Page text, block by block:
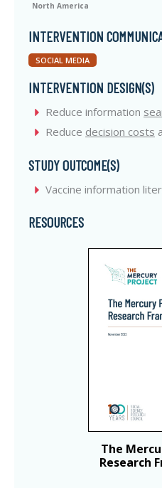
North America
INTERVENTION
SOCIAL MEDIA
INTERVENTION DESIGN(S)
Reduce information
Reduce decision costs
STUDY OUTCOME(S)
Vaccine information
RESOURCES
The
Research